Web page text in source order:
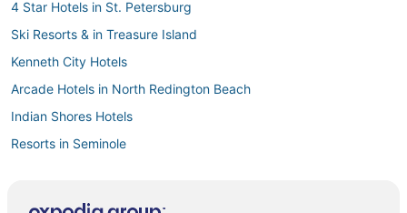
4 Star Hotels in St. Petersburg
Ski Resorts & in Treasure Island
Kenneth City Hotels
Arcade Hotels in North Redington Beach
Indian Shores Hotels
Resorts in Seminole